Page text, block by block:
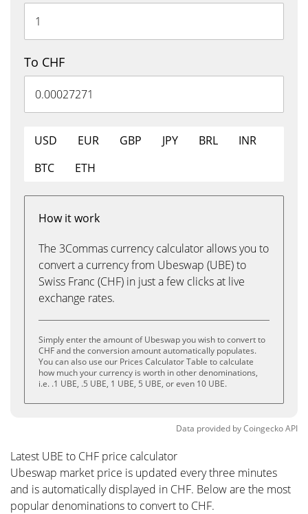
To CHF
USD EUR GBP JPY BRL
INR
BTC
ETH
How it work
The 3Commas currency calculator allows you to
convert a currency from Ubeswap (UBE) to
Swiss Franc (CHF) in just a few clicks at live
exchange rates.
Simply enter the amount of Ubeswap you wish to convert to
CHF and the conversion amount automatically populates.
You can also use our Prices Calculator Table to calculate
how much your currency is worth in other denominations,
i.e. .1 UBE, .5 UBE, 1 UBE, 5 UBE, or even 10 UBE.
Data provided byCoingeckoAPI
Latest UBE to CHF price calculator
Ubeswap market price is updated every three minutes
and is automatically displayed in CHF. Below are the most
popular denominations to convert to CHF.